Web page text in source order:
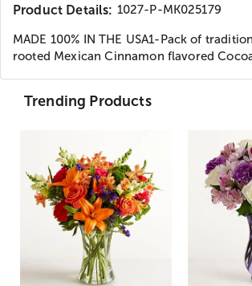
Product Details: 1027-P-MK025179
MADE 100% IN THE USA1-Pack of
rooted Mexican Cinnamon flavored
Trending Products